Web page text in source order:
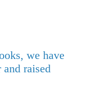
we have
raised